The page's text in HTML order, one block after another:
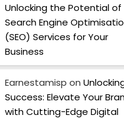
Unlocking the Potential of
Search Engine
(SEO) Services for Your
Business
Earnestamisp on
Success: Elevate Your
with Cutting-Edge Digital